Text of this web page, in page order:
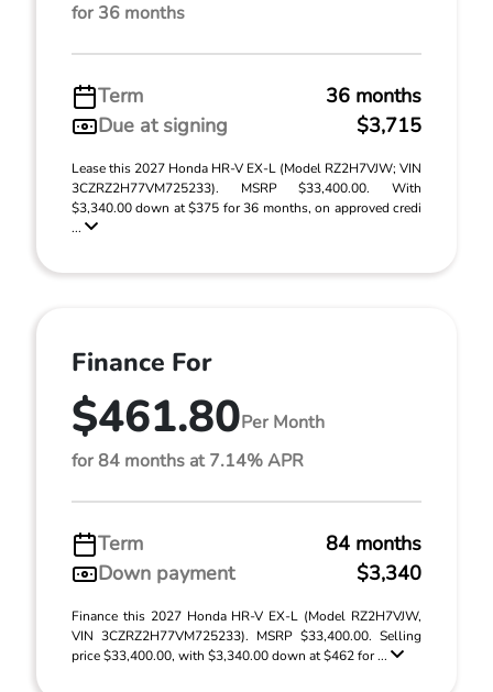
for 36 months
Term
36 months
Due at signing
$3,715
Lease this 2027 Honda HR-V EX-L (Model RZ2H7VJW; VIN
3CZRZ2H77VM725233). MSRP $33,400.00. With
$3,340.00 down at $375 for 36 months, on approved credi
...
Finance For
$461.80Per Month
for 84 months at 7.14% APR
Term
84 months
Down payment
$3,340
Finance this 2027 Honda HR-V EX-L (Model RZ2H7VJW,
VIN 3CZRZ2H77VM725233). MSRP $33,400.00. Selling
price $33,400.00, with $3,340.00 down at $462 for ...